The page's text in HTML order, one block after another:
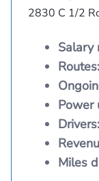
2830 C 1/2
Salary
Routes:
Power
Drivers:
Miles